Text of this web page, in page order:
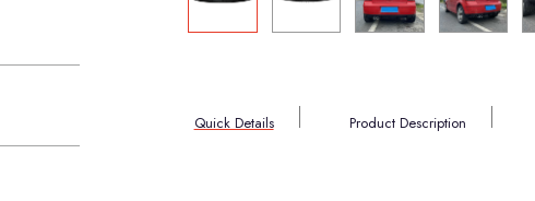
Quick Details Product Description